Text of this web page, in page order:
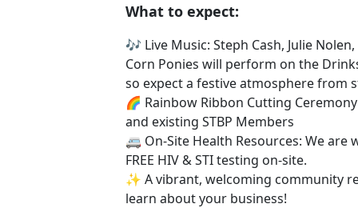
What to expect:
🎶 Live Music: Steph Cash, Julie
Corn Ponies will perform on the
so expect a festive atmosphere from
🌈 Rainbow Ribbon Cutting
and existing STBP Members
🚐 On-Site Health Resources: We are
FREE HIV & STI testing on-site.
✨ A vibrant, welcoming community
learn about your business!